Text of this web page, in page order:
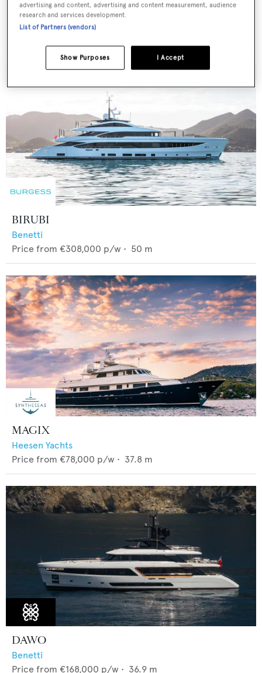
ACTA
Feadship
BIRUBI
Benetti
Price from €308,000 p/w • 50 m
MAGIX
Heesen Yachts
Price from €78,000 p/w • 37.8 m
DAWO
Benetti
Price from €168,000 p/w • 36.9 m
advertising and content, advertising and content measurement, audience
research and services development.
List of Partners (vendors)
I Accept
Show Purposes